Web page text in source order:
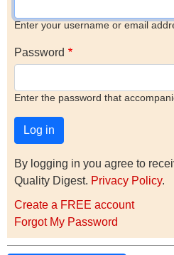
Enter your username or email
Password
Enter the password that
By logging in you agree to
Quality Digest. Privacy Policy.
Create a FREE account
Forgot My Password